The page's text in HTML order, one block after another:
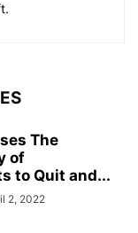
The
of
to Quit and...
2, 2022